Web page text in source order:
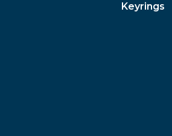
Keyrings